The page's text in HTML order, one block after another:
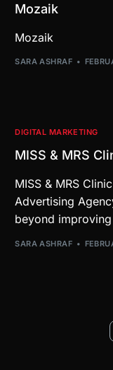
Mozaik
Mozaik
SARA ASHRAF
DIGITAL MARKETING
MISS & MRS
MISS & MRS
Advertising
beyond
SARA ASHRAF